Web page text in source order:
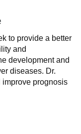
to provide a better
and
development and
diseases. Dr.
improve prognosis